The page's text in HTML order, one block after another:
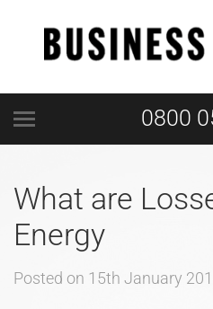
0800
What are
Energy
Posted on 15th January